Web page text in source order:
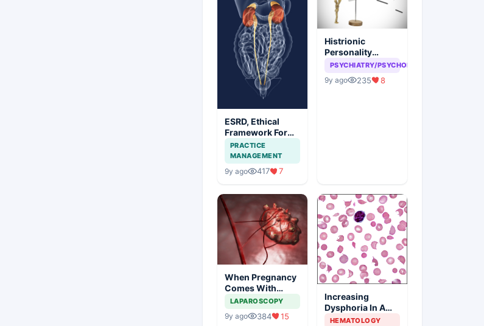
ESRD, Ethical
Framework For
Efficient
Treatment
PRACTICE
MANAGEMENT
9y ago 417 7
Histrionic
Personality
disorder, can
be a problem
PSYCHIATRY/PSYCHOLOGY
9y ago 235 8
When Pregnancy
Comes With
Adnexal Masses
LAPAROSCOPY
9y ago 384 15
Increasing
Dysphoria In A
Middle Aged
HEMATOLOGY